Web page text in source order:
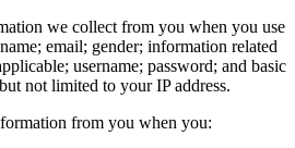
we collect from you when you use
email; gender; information related
username; password; and basic
not limited to your IP address.
from you when you: